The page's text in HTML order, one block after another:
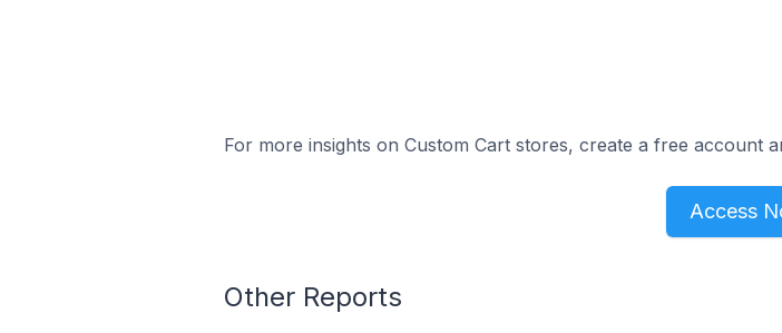
For more insights on Custom Cart stores, create a free account
Access
Other Reports